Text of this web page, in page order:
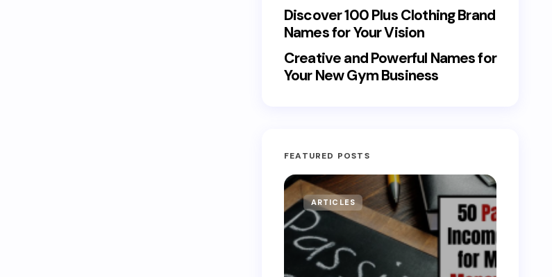
Discover 100 Plus Clothing Brand
Names for Your Vision
Creative and Powerful Names for
Your New Gym Business
FEATURED POSTS
ARTICLES